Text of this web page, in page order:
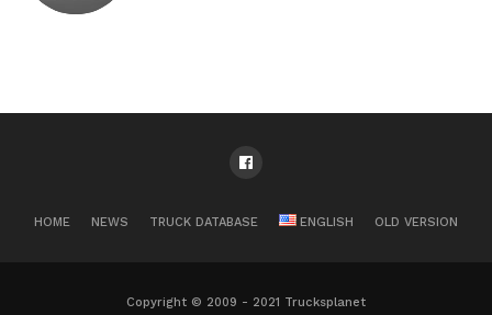
HOME NEWS TRUCK DATABASE ENGLISH OLD VERSION
Copyright © 2009 - 2021 Trucksplanet